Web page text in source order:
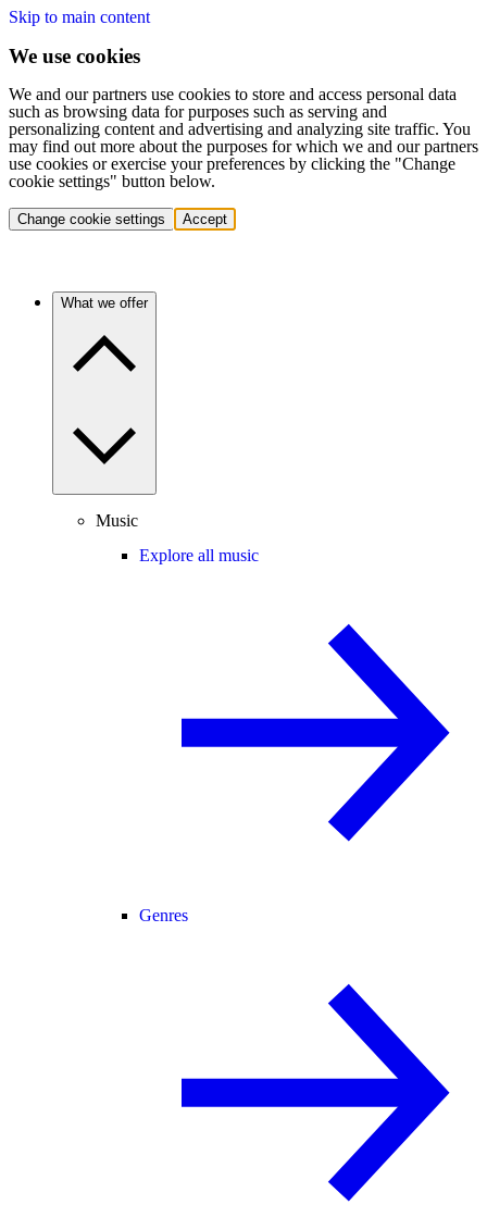
Skip to main content
We use cookies
We and our partners use cookies to store and access personal data
such as browsing data for purposes such as serving and
personalizing content and advertising and analyzing site traffic. You
may find out more about the purposes for which we and our partners
use cookies or exercise your preferences by clicking the "Change
cookie settings" button below.
Change cookie settings Accept
What we offer
Music
Explore all music
Genres